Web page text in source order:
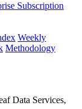
Subscription
Weekly
Methodology
Data Services,